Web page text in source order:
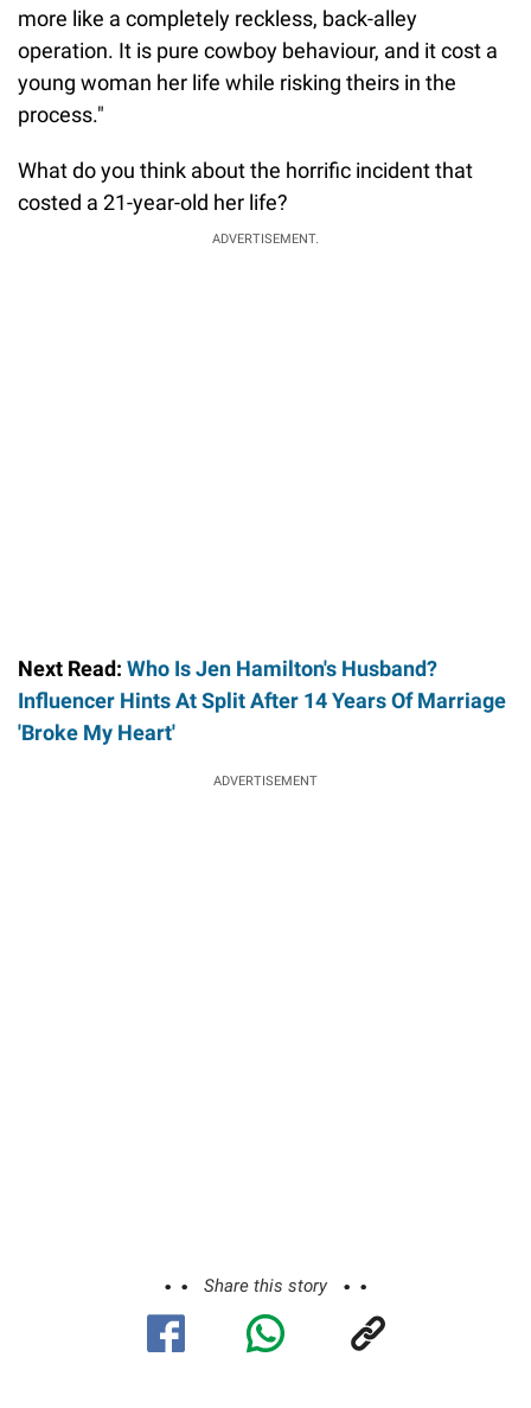
more like a completely reckless, back-alley
operation. It is pure cowboy behaviour, and it cost a
young woman her life while risking theirs in the
process."
What do you think about the horrific incident that
costed a 21-year-old her life?
ADVERTISEMENT.
Next Read: Who Is Jen Hamilton's Husband?
Influencer Hints At Split After 14 Years Of Marriage
'Broke My Heart'
ADVERTISEMENT
Share this story